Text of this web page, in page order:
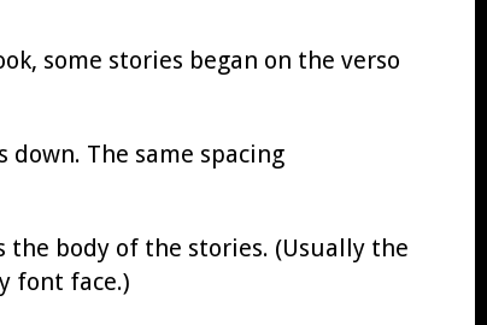
some stories began on the verso
The same spacing
body of the stories. (Usually the
font face.)